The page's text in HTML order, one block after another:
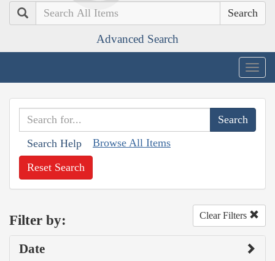
Search
Advanced Search
Search Help Browse All Items
Reset Search
Filter by: Clear Filters
Date